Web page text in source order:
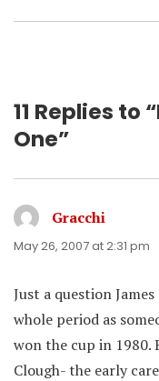
11 Replies to
One”
Gracchi
May 26, 2007 at 2:31 pm
Just a question
whole period as
won the cup in 1980.
Clough- the early